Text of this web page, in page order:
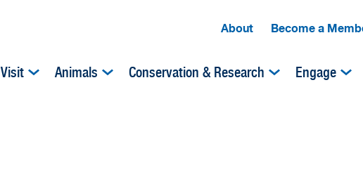
About Become a
Animals Conservation & Research Engage